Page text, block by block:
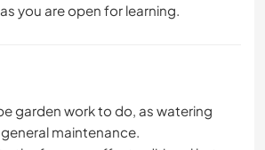
you are open for learning.
garden work to do, as watering
maintenance.